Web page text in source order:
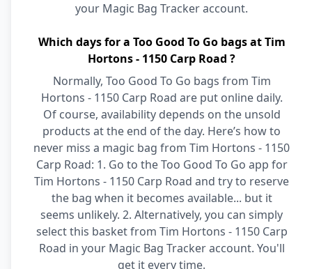
your Magic Bag Tracker account.
Which days for a Too Good To Go bags at Tim
Hortons - 1150 Carp Road ?
Normally, Too Good To Go bags from Tim
Hortons - 1150 Carp Road are put online daily.
Of course, availability depends on the unsold
products at the end of the day. Here’s how to
never miss a magic bag from Tim Hortons - 1150
Carp Road: 1. Go to the Too Good To Go app for
Tim Hortons - 1150 Carp Road and try to reserve
the bag when it becomes available... but it
seems unlikely. 2. Alternatively, you can simply
select this basket from Tim Hortons - 1150 Carp
Road in your Magic Bag Tracker account. You'll
get it every time.